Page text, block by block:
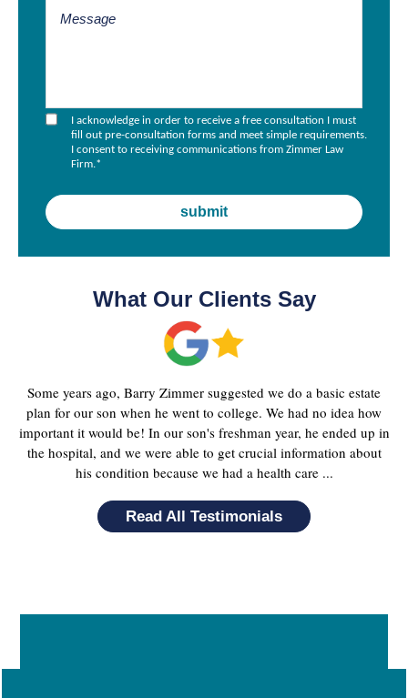
I acknowledge in order to receive a free consultation I must
fill out pre-consultation forms and meet simple requirements.
I consent to receiving communications from Zimmer Law
Firm.*
What Our Clients Say
Some years ago, Barry Zimmer suggested we do a basic estate
plan for our son when he went to college. We had no idea how
important it would be! In our son's freshman year, he ended up in
the hospital, and we were able to get crucial information about
his condition because we had a health care ...
Read All Testimonials